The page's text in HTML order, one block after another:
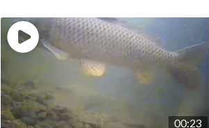
00:23